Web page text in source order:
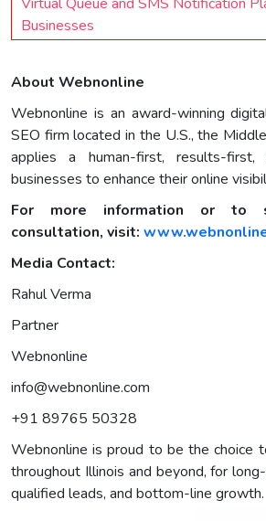
Businesses
About Webnonline
Webnonline is an award-winning
SEO firm located in the U.S., the
applies a human-first, results-
businesses to enhance their online
For more information or to
consultation, visit:
Media Contact:
Rahul Verma
Partner
Webnonline
info@webnonline.com
+91 89765 50328
Webnonline is proud to be the choice
throughout Illinois and beyond, for
qualified leads, and bottom-line growth.